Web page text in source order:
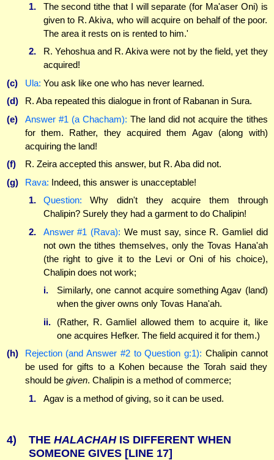
1.
The second tithe that I will separate (for Ma'aser Oni) is
given to R. Akiva, who will acquire on behalf of the poor.
The area it rests on is rented to him.'
2.
R. Yehoshua and R. Akiva were not by the field, yet they
acquired!
(c)
Ula: You ask like one who has never learned.
(d)
R. Aba repeated this dialogue in front of Rabanan in Sura.
(e)
Answer #1 (a Chacham): The land did not acquire the tithes
for them. Rather, they acquired them Agav (along with)
acquiring the land!
(f)
R. Zeira accepted this answer, but R. Aba did not.
(g)
Rava: Indeed, this answer is unacceptable!
1.
Question: Why didn't they acquire them through
Chalipin? Surely they had a garment to do Chalipin!
2.
Answer #1 (Rava): We must say, since R. Gamliel did
not own the tithes themselves, only the Tovas Hana'ah
(the right to give it to the Levi or Oni of his choice),
Chalipin does not work;
i.
Similarly, one cannot acquire something Agav (land)
when the giver owns only Tovas Hana'ah.
ii.
(Rather, R. Gamliel allowed them to acquire it, like
one acquires Hefker. The field acquired it for them.)
(h)
Rejection (and Answer #2 to Question g:1): Chalipin cannot
be used for gifts to a Kohen because the Torah said they
should be given. Chalipin is a method of commerce;
1.
Agav is a method of giving, so it can be used.
4) THE HALACHAHIS DIFFERENT WHEN
SOMEONE GIVES [LINE 17]